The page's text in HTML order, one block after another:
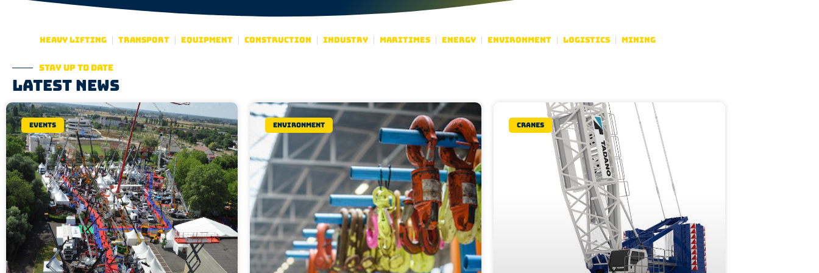
Heavy lifting Transport Equipment Construction Industry Maritimes Energy Environment Logistics Mining
Stay up to date
Latest news
Events Environment Cranes